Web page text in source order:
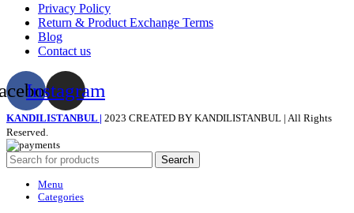
Privacy Policy
Return & Product Exchange Terms
Blog
Contact us
Instagram
KANDILISTANBUL | 2023 CREATED BY KANDILISTANBUL | All Rights
Reserved.
Search
Menu
Categories